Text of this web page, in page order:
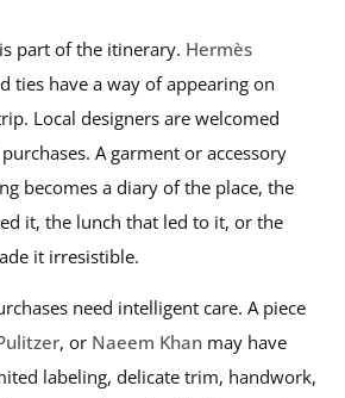
part of the itinerary. Hermès
ties have a way of appearing on
Local designers are welcomed
A garment or accessory
becomes a diary of the place, the
it, the lunch that led to it, or the
it irresistible.
need intelligent care. A piece
, or Naeem Khan may have
labeling, delicate trim, handwork,